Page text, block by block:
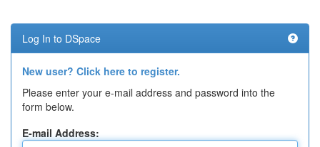
Log In to DSpace
New user? Click here to register.
Please enter your e-mail address and password into the
form below.
E-mail Address: